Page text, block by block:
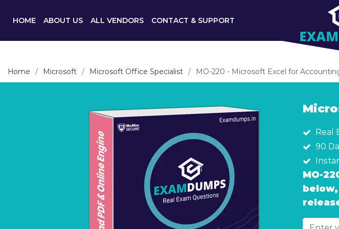
HOME ABOUT US ALL VENDORS CONTACT & SUPPORT
Home Microsoft Microsoft Office Specialist MO-220 - Microsoft Excel for
Real
90
MO-